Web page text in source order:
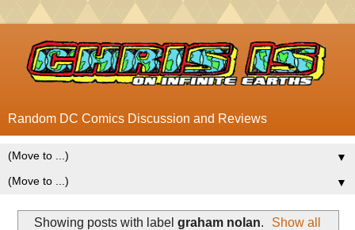
Random DC Comics Discussion and Reviews
▼
▼
Showing posts with label graham nolan.
Show all